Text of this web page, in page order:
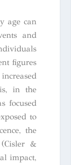
age can
and
figures
in the
focused
to
the
&
impact,